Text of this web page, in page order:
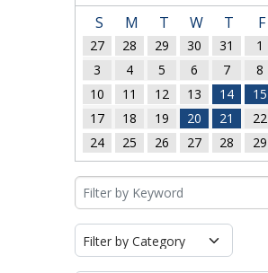
S M T W T F
27 28 29 30 31 1
3
4 5 6 7 8
10
11 12 13 14 15
17
18 19 20 21 22
24
25 26 27 28 29